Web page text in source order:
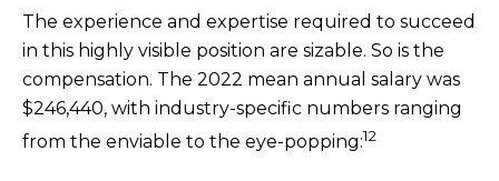
The experience and expertise required to succeed
in this highly visible position are sizable. So is the
compensation. The 2022 mean annual salary was
$246,440, with industry-specific numbers ranging
from the enviable to the eye-popping:12